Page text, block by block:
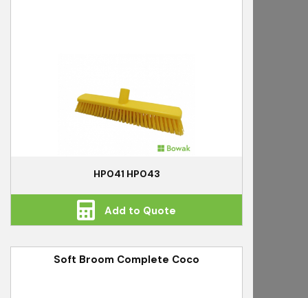
HP041 HP043
Add to Quote
Soft Broom Complete Coco